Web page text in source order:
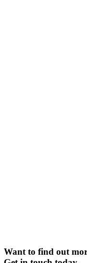
Want to find out